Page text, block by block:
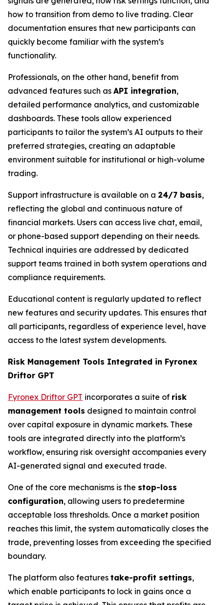
how to transition from demo to live trading. Clear
documentation ensures that new participants can
quickly become familiar with the system’s
functionality.
Professionals, on the other hand, benefit from
advanced features such as API integration,
detailed performance analytics, and customizable
dashboards. These tools allow experienced
participants to tailor the system’s AI outputs to their
preferred strategies, creating an adaptable
environment suitable for institutional or high-volume
trading.
Support infrastructure is available on a 24/7 basis,
reflecting the global and continuous nature of
financial markets. Users can access live chat, email,
or phone-based support depending on their needs.
Technical inquiries are addressed by dedicated
support teams trained in both system operations and
compliance requirements.
Educational content is regularly updated to reflect
new features and security updates. This ensures that
all participants, regardless of experience level, have
access to the latest system developments.
Risk Management Tools Integrated in Fyronex
Driftor GPT
Fyronex Driftor GPT incorporates a suite of risk
management tools designed to maintain control
over capital exposure in dynamic markets. These
tools are integrated directly into the platform’s
workflow, ensuring risk oversight accompanies every
AI-generated signal and executed trade.
One of the core mechanisms is the stop-loss
configuration, allowing users to predetermine
acceptable loss thresholds. Once a market position
reaches this limit, the system automatically closes the
trade, preventing losses from exceeding the specified
boundary.
The platform also features take-profit settings,
which enable participants to lock in gains once a